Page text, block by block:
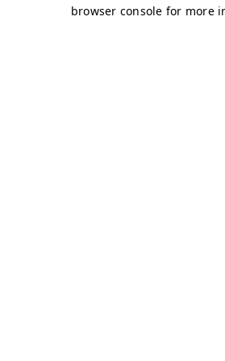
browser console for more